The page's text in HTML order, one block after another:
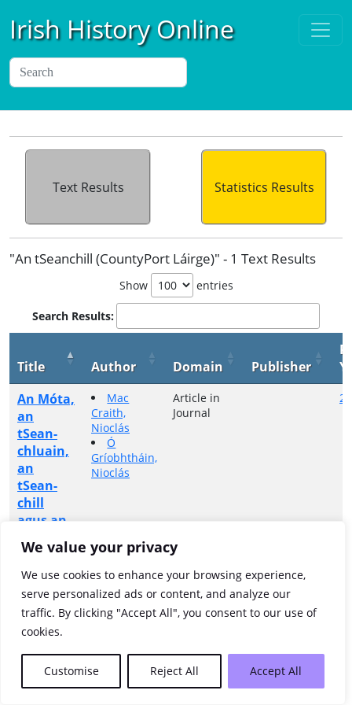
We value your privacy
We use cookies to enhance your browsing experience,
serve personalized ads or content, and analyze our
traffic. By clicking "Accept All", you consent to our use of
cookies.
Customise Reject All Accept All
Irish History Online
Text Results Statistics Results
"An tSeanchill (CountyPort Láirge)" - 1 Text Results
Show entries
Search Results:
Title Author Domain Publisher
An Móta,
an
tSean-
chluain,
an
tSean-
chill
agus an
Carraigín
Mac
Craith,
Nioclás
Ó
Gríobhtháin,
Nioclás
Article in
Journal
Showing 1 to 1 of 1 entries
Previous 1 Next